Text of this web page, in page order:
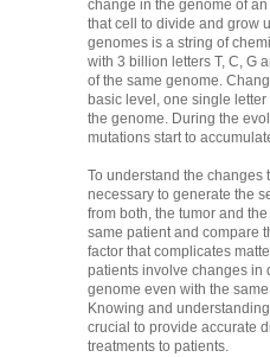
change in the genome of
that cell to divide and grow
genomes is a string of
with 3 billion letters T, C, G
of the same genome.
basic level, one single
the genome. During the
mutations start to
To understand the changes
necessary to generate the
from both, the tumor and
same patient and compare
factor that complicates
patients involve changes in
genome even with the
Knowing and
crucial to provide accurate
treatments to patients.